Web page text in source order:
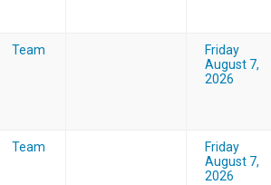
Team
Friday
August 7,
2026
Team
Friday
August 7,
2026